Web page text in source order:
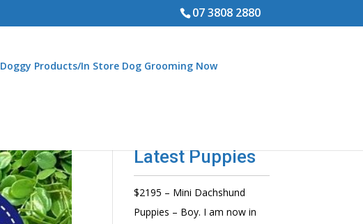
07 3808 2880
Doggy Products/In Store Dog Grooming Now
Latest Puppies
$2195 – Mini Dachshund
Puppies – Boy. I am now in